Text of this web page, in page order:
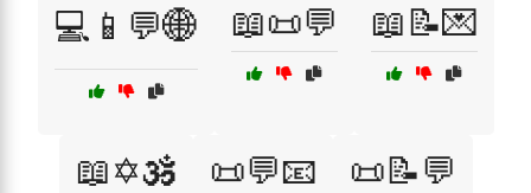
💻📱💬🌐 📖📜💬 📖📝💌
📖✡️🕉️ 📜💬📧 📜📝💬